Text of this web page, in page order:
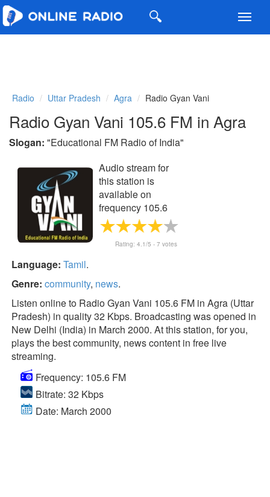
Radio Uttar Pradesh Agra Radio Gyan Vani
Radio Gyan Vani 105.6 FM in Agra
Slogan: "Educational FM Radio of India"
Audio stream for
this station is
available on
frequency 105.6
FM
Rating: 4.1/5 - 7 votes
Language: Tamil.
Genre: community, news.
Listen online to Radio Gyan Vani 105.6 FM in Agra (Uttar
Pradesh) in quality 32 Kbps. Broadcasting was opened in
New Delhi (India) in March 2000. At this station, for you,
plays the best community, news content in free live
streaming.
Frequency: 105.6 FM
Bitrate: 32 Kbps
Date: March 2000